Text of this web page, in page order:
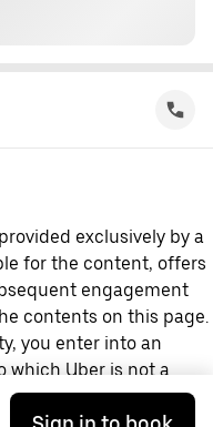
exclusively by a
for the content, offers
engagement
contents on this page.
you enter into an
which Uber is not a
the third party